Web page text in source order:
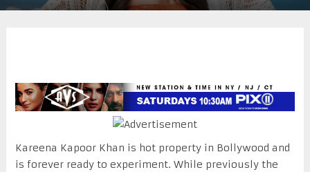
Kareena Kapoor Khan is hot property in Bollywood and
is forever ready to experiment. While previously the